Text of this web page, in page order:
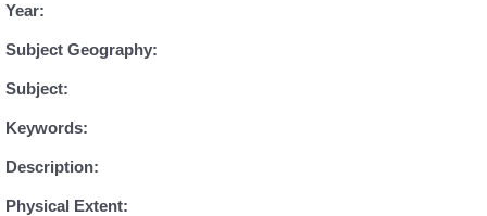
Year:
Subject Geography:
Subject:
Keywords:
Description:
Physical Extent: